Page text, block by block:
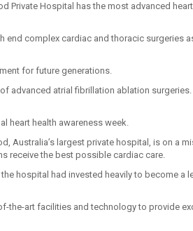
Hospital has the most advanced
end complex cardiac and thoracic surgeries
for future generations.
advanced atrial fibrillation ablation
heart health awareness week.
Australia’s largest private hospital, is on a
receive the best possible cardiac care.
the hospital had invested heavily to become a
the-art facilities and technology to provide